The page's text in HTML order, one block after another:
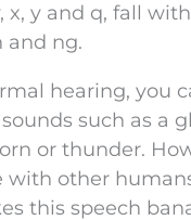
x, y and q, fall
and ng.
hearing, you
such as a
or thunder.
other
this speech